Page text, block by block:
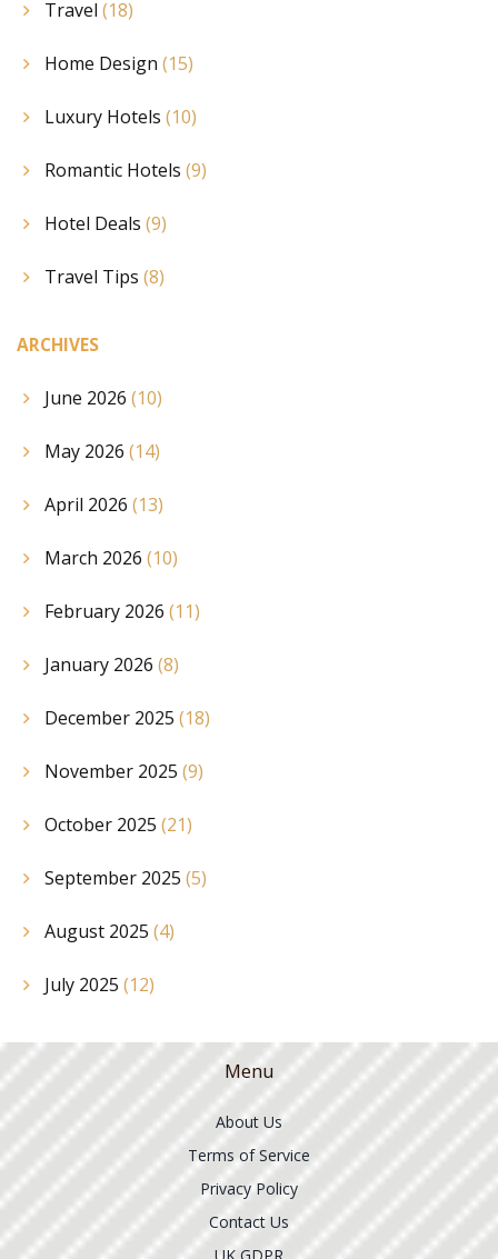
Travel (18)
Home Design (15)
Luxury Hotels (10)
Romantic Hotels (9)
Hotel Deals (9)
Travel Tips (8)
ARCHIVES
June 2026 (10)
May 2026 (14)
April 2026 (13)
March 2026 (10)
February 2026 (11)
January 2026 (8)
December 2025 (18)
November 2025 (9)
October 2025 (21)
September 2025 (5)
August 2025 (4)
July 2025 (12)
Menu
About Us
Terms of Service
Privacy Policy
Contact Us
UK GDPR